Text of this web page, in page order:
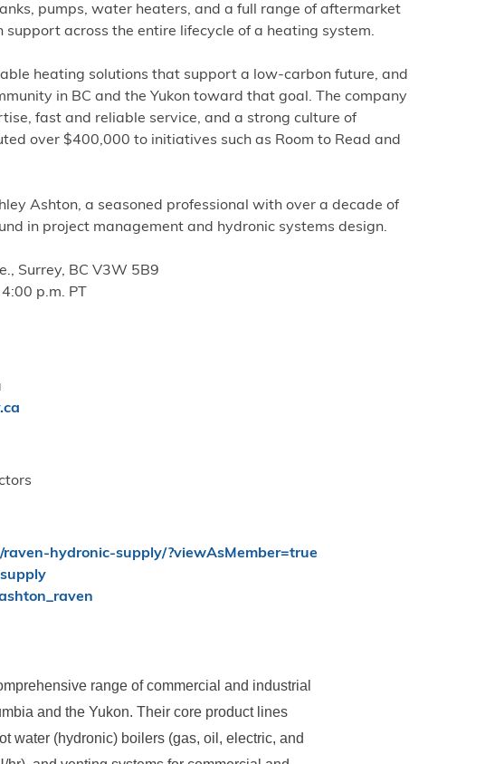
pumps, water heaters, and a full range of aftermarket
across the entire lifecycle of a heating system.
heating solutions that support a low-carbon future, and
in BC and the Yukon toward that goal. The company
fast and reliable service, and a strong culture of
over $400,000 to initiatives such as Room to Read and
Ashton, a seasoned professional with over a decade of
in project management and hydronic systems design.
Surrey, BC V3W 5B9
p.m. PT
hydronic-supply/?viewAsMember=true
range of commercial and industrial
and the Yukon. Their core product lines
water (hydronic) boilers (gas, oil, electric, and